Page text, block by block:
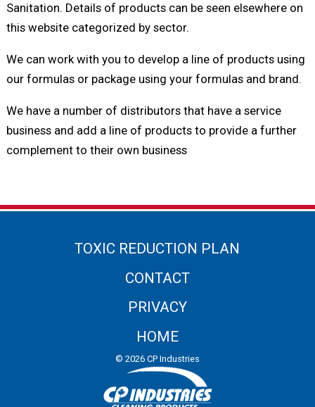
Sanitation. Details of products can be seen elsewhere on
this website categorized by sector.
We can work with you to develop a line of products using
our formulas or package using your formulas and brand.
We have a number of distributors that have a service
business and add a line of products to provide a further
complement to their own business
TOXIC REDUCTION PLAN
CONTACT
PRIVACY
HOME
© 2026 CP Industries